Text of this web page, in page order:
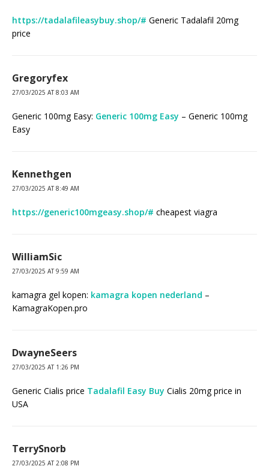
https://tadalafileasybuy.shop/# Generic Tadalafil 20mg
price
Gregoryfex
27/03/2025 AT 8:03 AM
Generic 100mg Easy: Generic 100mg Easy – Generic 100mg
Easy
Kennethgen
27/03/2025 AT 8:49 AM
https://generic100mgeasy.shop/# cheapest viagra
WilliamSic
27/03/2025 AT 9:59 AM
kamagra gel kopen: kamagra kopen nederland –
KamagraKopen.pro
DwayneSeers
27/03/2025 AT 1:26 PM
Generic Cialis price Tadalafil Easy Buy Cialis 20mg price in
USA
TerrySnorb
27/03/2025 AT 2:08 PM